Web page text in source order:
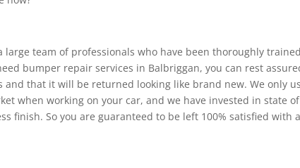
large team of professionals who have been thoroughly
bumper repair services in Balbriggan, you can rest
that it will be returned looking like brand new. We only
when working on your car, and we have invested in state
finish. So you are guaranteed to be left 100% satisfied with